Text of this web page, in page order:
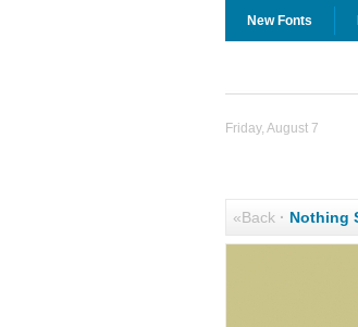
New Fonts
Friday, August 7
«Back· Nothing